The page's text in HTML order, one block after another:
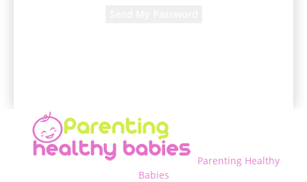
Parenting Healthy
Babies